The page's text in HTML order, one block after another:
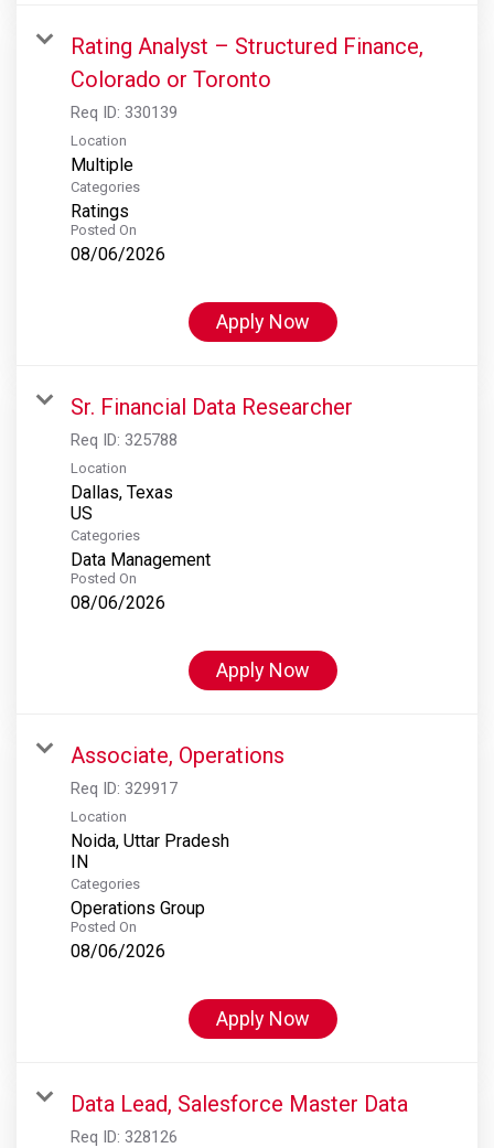
Rating Analyst – Structured Finance,
Colorado or Toronto
Req ID: 330139
Location
Multiple
Categories
Ratings
Posted On
08/06/2026
Apply Now
Sr. Financial Data Researcher
Req ID: 325788
Location
Dallas, Texas
Categories
Data Management
Posted On
08/06/2026
Apply Now
Associate, Operations
Req ID: 329917
Location
Noida, Uttar Pradesh
Categories
Operations Group
Posted On
08/06/2026
Apply Now
Data Lead, Salesforce Master Data
Req ID: 328126